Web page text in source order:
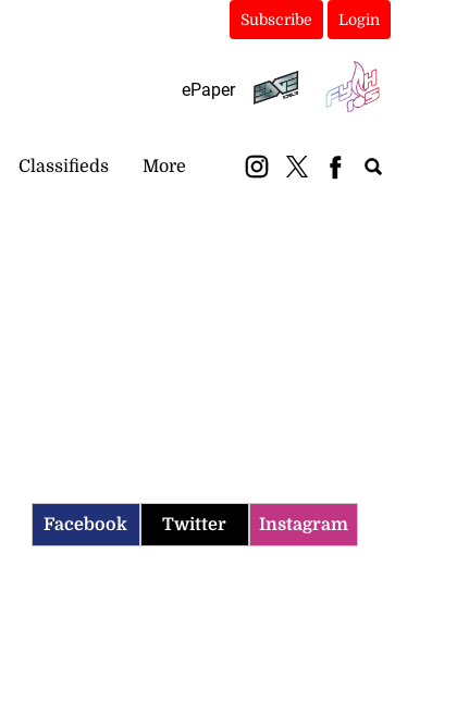
Subscribe Login
ePaper
Classifieds More
Facebook Twitter Instagram